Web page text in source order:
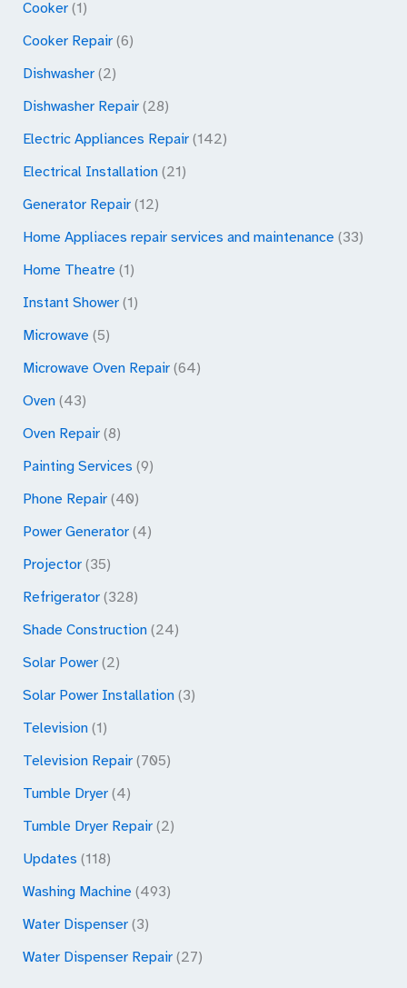
Cooker(1)
Cooker Repair(6)
Dishwasher(2)
Dishwasher Repair(28)
Electric Appliances Repair(142)
Electrical Installation(21)
Generator Repair(12)
Home Appliaces repair services and maintenance (33)
Home Theatre (1)
Instant Shower(1)
Microwave (5)
Microwave Oven Repair(64)
Oven(43)
Oven Repair(8)
Painting Services (9)
Phone Repair(40)
Power Generator(4)
Projector(35)
Refrigerator(328)
Shade Construction(24)
Solar Power(2)
Solar Power Installation(3)
Television(1)
Television Repair(705)
Tumble Dryer(4)
Tumble Dryer Repair(2)
Updates (118)
Washing Machine (493)
Water Dispenser(3)
Water Dispenser Repair(27)